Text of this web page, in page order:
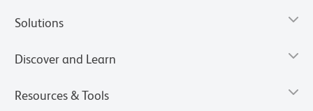
Solutions
Discover and Learn
Resources & Tools